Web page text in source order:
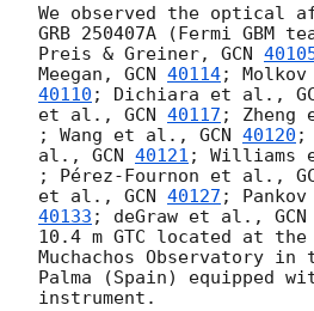
We observed the optical
GRB 250407A (Fermi GBM
Preis & Greiner, GCN
Meegan, GCN 40114;
40110 ; Dichiara et al.,
et al., GCN 40117 ;
; Wang et al., GCN 40120 ;
al., GCN 40121 ; Williams
; Pérez-Fournon et al.,
et al., GCN 40127 ;
40133 ; deGraw et al., GCN
10.4 m GTC located at the
Muchachos Observatory
Palma (Spain) equipped
instrument.